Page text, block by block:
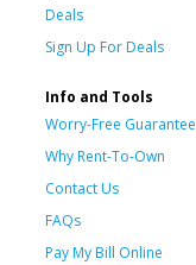
Deals
Sign Up For Deals
Info and Tools
Worry-Free Guarantee
Why Rent-To-Own
Contact Us
FAQs
Pay My Bill Online